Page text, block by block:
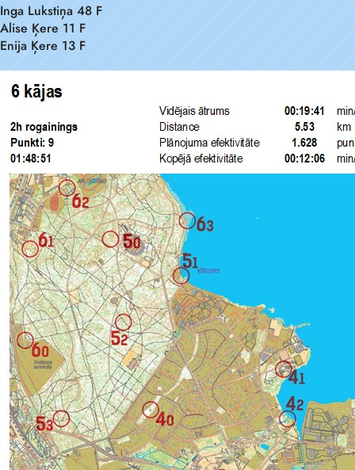
Inga Lukstiņa 48 F
Alise Ķere 11 F
Enija Ķere 13 F